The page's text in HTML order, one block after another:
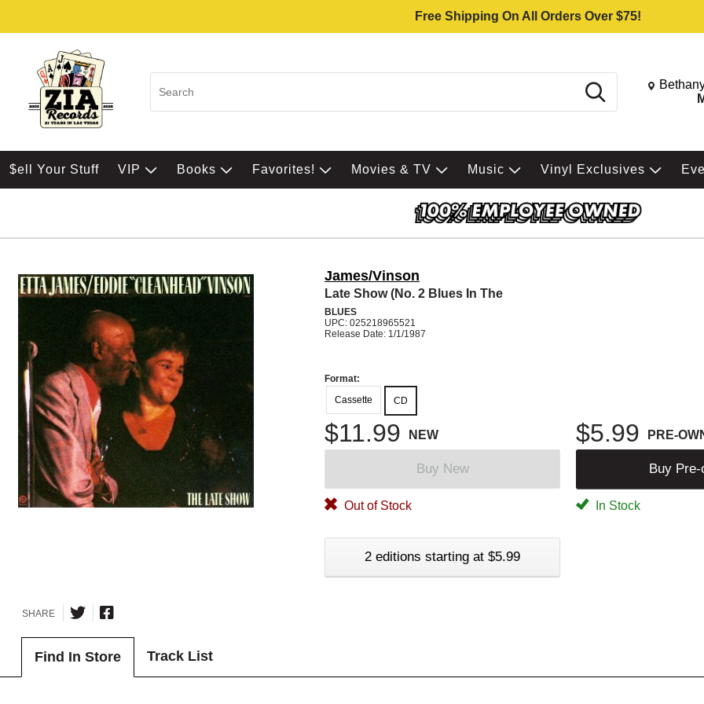
Free Shipping On All Orders Over $75!
Search Change
$ell Your Stuff VIP Books Favorites! Movies & TV Music Vinyl Exclusives
James/Vinson
Late Show (No. 2 Blues In The
BLUES
UPC: 025218965521
Release Date: 1/1/1987
Format:
Cassette
CD
$11.99 NEW $5.99 PRE-
Buy New Buy Pre-
Out of Stock In Stock
2 editions starting at $5.99
SHARE
Find In Store Track List